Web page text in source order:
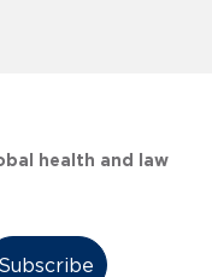
health and law